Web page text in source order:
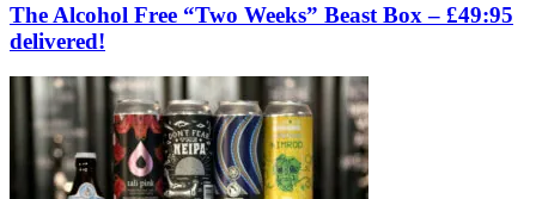
The Alcohol Free “Two Weeks” Beast Box – £49:95
delivered!